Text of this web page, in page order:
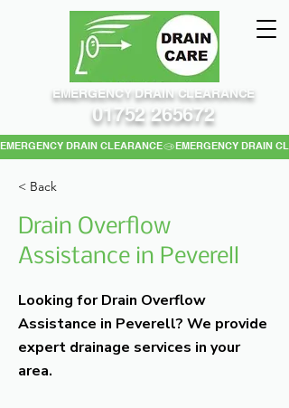
EMERGENCY DRAIN CLEARANCE
EMERGENCY DRAIN CLEARANCE
01752 265672
< Back
Drain Overflow
Assistance in Peverell
Looking for Drain Overflow
Assistance in Peverell? We provide
expert drainage services in your
area.